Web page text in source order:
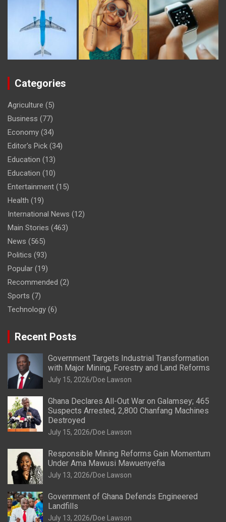
Categories
Agriculture (5)
Business (77)
Economy (34)
Editor's Pick (34)
Education (13)
Education (10)
Entertainment (15)
Health (19)
International News (12)
Main Stories (463)
News (565)
Politics (93)
Popular (19)
Recommended (2)
Sports (7)
Technology (6)
Recent Posts
Government Targets Industrial Transformation
with Major Mining, Forestry and Land Reforms
July 15, 2026 Doe Lawson
Ghana Declares All-Out War on Galamsey; 465
Suspects Arrested, 2,800 Chanfang Machines
Destroyed
July 15, 2026 Doe Lawson
Responsible Mining Reforms Gain Momentum
Under Ama Mawusi Mawuenyefia
July 13, 2026 Doe Lawson
Government of Ghana Defends Engineered
Landfills
July 13, 2026 Doe Lawson